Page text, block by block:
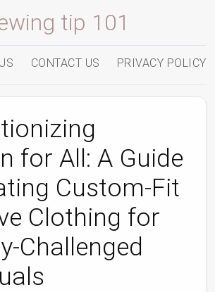
tip 101
CONTACT US PRIVACY POLICY
for All: A Guide
Custom-Fit
Clothing for
Challenged